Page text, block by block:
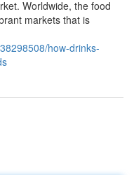
Worldwide, the food
markets that is
how-drinks-